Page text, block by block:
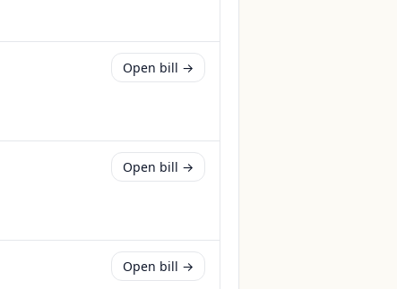
Open bill →
Open bill →
Open bill →